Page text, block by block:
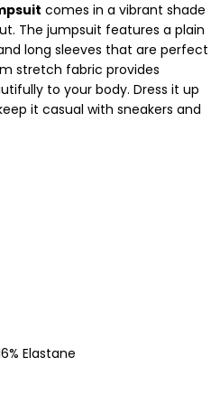
comes in a vibrant shade
The jumpsuit features a plain
long sleeves that are perfect
stretch fabric provides
to your body. Dress it up
it casual with sneakers and
Elastane